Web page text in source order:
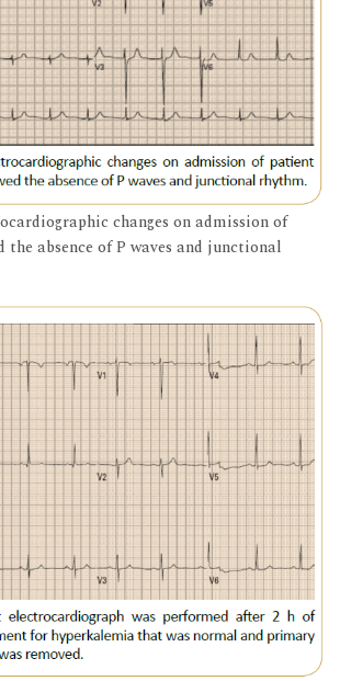
changes on admission of
absence of P waves and junctional